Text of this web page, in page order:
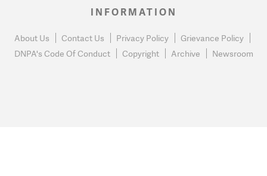
INFORMATION
About Us Contact Us Privacy Policy
Grievance Policy
DNPA's Code Of Conduct
Copyright Archive Newsroom